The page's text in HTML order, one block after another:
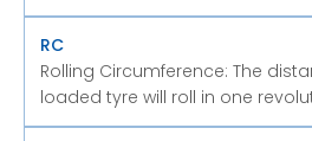
RC
Rolling Circumference: The
loaded tyre will roll in one